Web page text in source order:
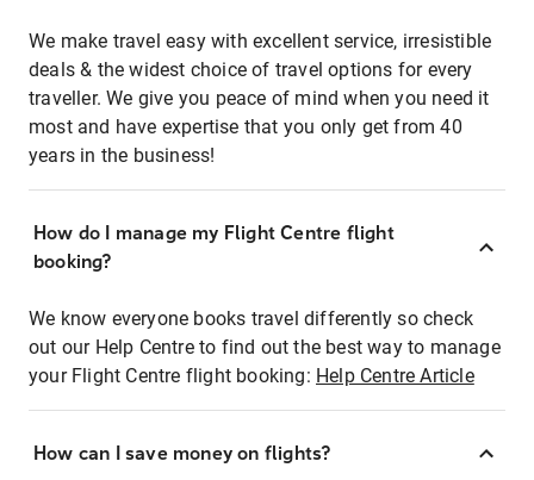
We make travel easy with excellent service, irresistible
deals & the widest choice of travel options for every
traveller. We give you peace of mind when you need it
most and have expertise that you only get from 40
years in the business!
How do I manage my Flight Centre flight
booking?
We know everyone books travel differently so check
out our Help Centre to find out the best way to manage
your Flight Centre flight booking: Help Centre Article
How can I save money on flights?